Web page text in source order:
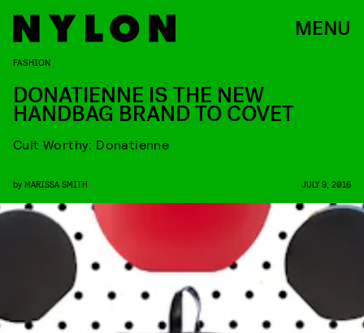
MENU
FASHION
DONATIENNE IS THE NEW
HANDBAG BRAND TO COVET
Cult Worthy: Donatienne
by MARISSA SMITH JULY 9, 2016